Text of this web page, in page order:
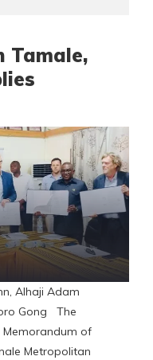
Tamale,
Alhaji Adam
Gong The
Memorandum of
Metropolitan